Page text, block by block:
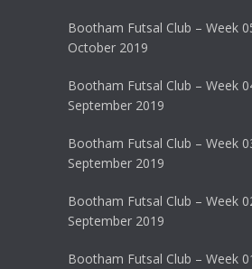
Bootham Futsal Club – Week
October 2019
Bootham Futsal Club – Week
September 2019
Bootham Futsal Club – Week
September 2019
Bootham Futsal Club – Week
September 2019
Bootham Futsal Club – Week